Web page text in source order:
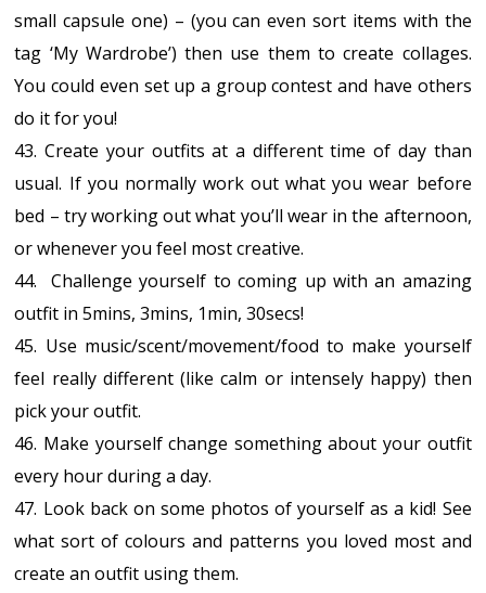
small capsule one) – (you can even sort items with the
tag ‘My Wardrobe’) then use them to create collages.
You could even set up a group contest and have others
do it for you!
43. Create your outfits at a different time of day than
usual. If you normally work out what you wear before
bed – try working out what you’ll wear in the afternoon,
or whenever you feel most creative.
44. Challenge yourself to coming up with an amazing
outfit in 5mins, 3mins, 1min, 30secs!
45. Use music/scent/movement/food to make yourself
feel really different (like calm or intensely happy) then
pick your outfit.
46. Make yourself change something about your outfit
every hour during a day.
47. Look back on some photos of yourself as a kid! See
what sort of colours and patterns you loved most and
create an outfit using them.